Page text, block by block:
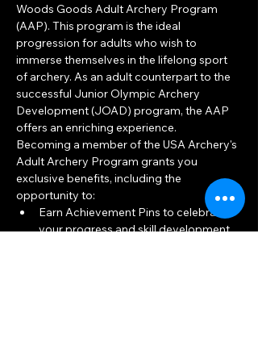
Woods Goods Adult Archery Program
(AAP). This program is the ideal
progression for adults who wish to
immerse themselves in the lifelong sport
of archery. As an adult counterpart to the
successful Junior Olympic Archery
Development (JOAD) program, the AAP
offers an enriching experience.
Becoming a member of the USA Archery's
Adult Archery Program grants you
exclusive benefits, including the
opportunity to:
Earn Achievement Pins to celebrate
your progress and skill development.